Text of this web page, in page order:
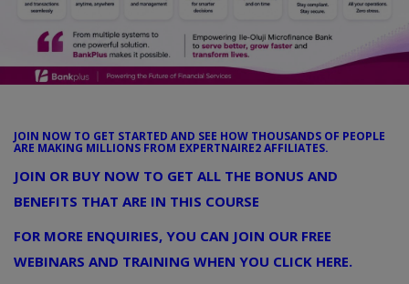
Marketplace
Login
English
JOIN NOW TO GET STARTED AND SEE HOW THOUSANDS OF PEOPLE
ARE MAKING MILLIONS FROM EXPERTNAIRE2 AFFILIATES.
JOIN OR BUY NOW TO GET ALL THE BONUS AND
BENEFITS THAT ARE IN THIS COURSE
FOR MORE ENQUIRIES, YOU CAN JOIN OUR FREE
WEBINARS AND TRAINING WHEN YOU CLICK HERE.